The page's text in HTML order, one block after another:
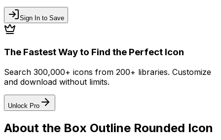
Sign In to Save
The Fastest Way to Find the Perfect Icon
Search 300,000+ icons from 200+ libraries. Customize
and download without limits.
Unlock Pro
About the Box Outline Rounded Icon